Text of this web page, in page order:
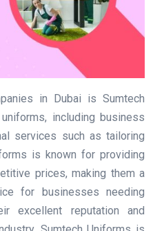
in Dubai is Sumtech
including business
services such as tailoring
is known for providing
prices, making them a
for businesses needing
excellent reputation and